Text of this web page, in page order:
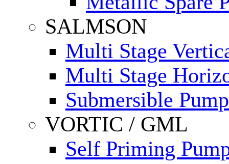
SALMSON
Multi Stage
Multi Stage
Submersible Pump
VORTIC / GML
Self Priming